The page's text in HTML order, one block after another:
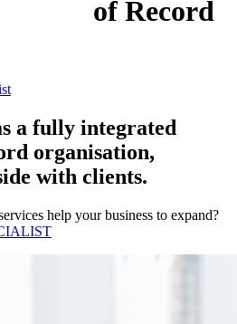
of Record
a fully integrated
organisation,
with clients.
help your business to expand?